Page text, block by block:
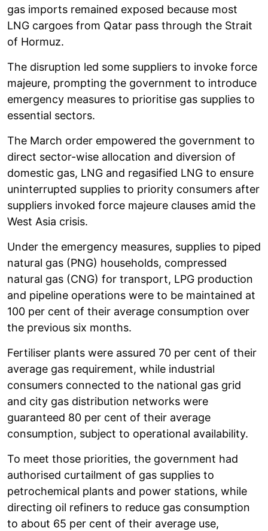
gas imports remained exposed because most
LNG cargoes from Qatar pass through the Strait
of Hormuz.
The disruption led some suppliers to invoke force
majeure, prompting the government to introduce
emergency measures to prioritise gas supplies to
essential sectors.
The March order empowered the government to
direct sector-wise allocation and diversion of
domestic gas, LNG and regasified LNG to ensure
uninterrupted supplies to priority consumers after
suppliers invoked force majeure clauses amid the
West Asia crisis.
Under the emergency measures, supplies to piped
natural gas (PNG) households, compressed
natural gas (CNG) for transport, LPG production
and pipeline operations were to be maintained at
100 per cent of their average consumption over
the previous six months.
Fertiliser plants were assured 70 per cent of their
average gas requirement, while industrial
consumers connected to the national gas grid
and city gas distribution networks were
guaranteed 80 per cent of their average
consumption, subject to operational availability.
To meet those priorities, the government had
authorised curtailment of gas supplies to
petrochemical plants and power stations, while
directing oil refiners to reduce gas consumption
to about 65 per cent of their average use,